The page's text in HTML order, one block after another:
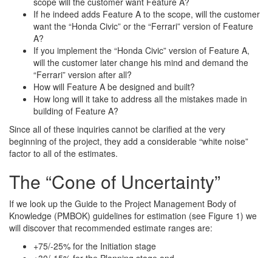
If he indeed adds Feature A to the scope, will the customer
want the “Honda Civic” or the “Ferrari” version of Feature
A?
If you implement the “Honda Civic” version of Feature A,
will the customer later change his mind and demand the
“Ferrari” version after all?
How will Feature A be designed and built?
How long will it take to address all the mistakes made in
building of Feature A?
Since all of these inquiries cannot be clarified at the very
beginning of the project, they add a considerable “white noise”
factor to all of the estimates.
The “Cone of Uncertainty”
If we look up the Guide to the Project Management Body of
Knowledge (PMBOK) guidelines for estimation (see Figure 1) we
will discover that recommended estimate ranges are:
+75/-25% for the Initiation stage